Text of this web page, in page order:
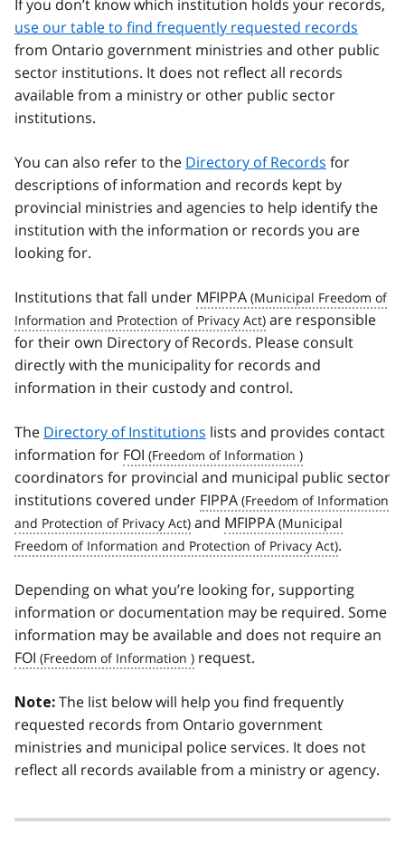
If you don’t know which institution holds your records,
use our table to find frequently requested records
from Ontario government ministries and other public
sector institutions. It does not reflect all records
available from a ministry or other public sector
institutions.
You can also refer to the Directory of Records for
descriptions of information and records kept by
provincial ministries and agencies to help identify the
institution with the information or records you are
looking for.
Institutions that fall under MFIPPA
are responsible
for their own Directory of Records. Please consult
directly with the municipality for records and
information in their custody and control.
The Directory of Institutions lists and provides contact
information for FOI
coordinators for provincial and municipal public sector
institutions covered under FIPPA
and MFIPPA
.
Depending on what you’re looking for, supporting
information or documentation may be required. Some
information may be available and does not require an
FOI
request.
Note: The list below will help you find frequently
requested records from Ontario government
ministries and municipal police services. It does not
reflect all records available from a ministry or agency.